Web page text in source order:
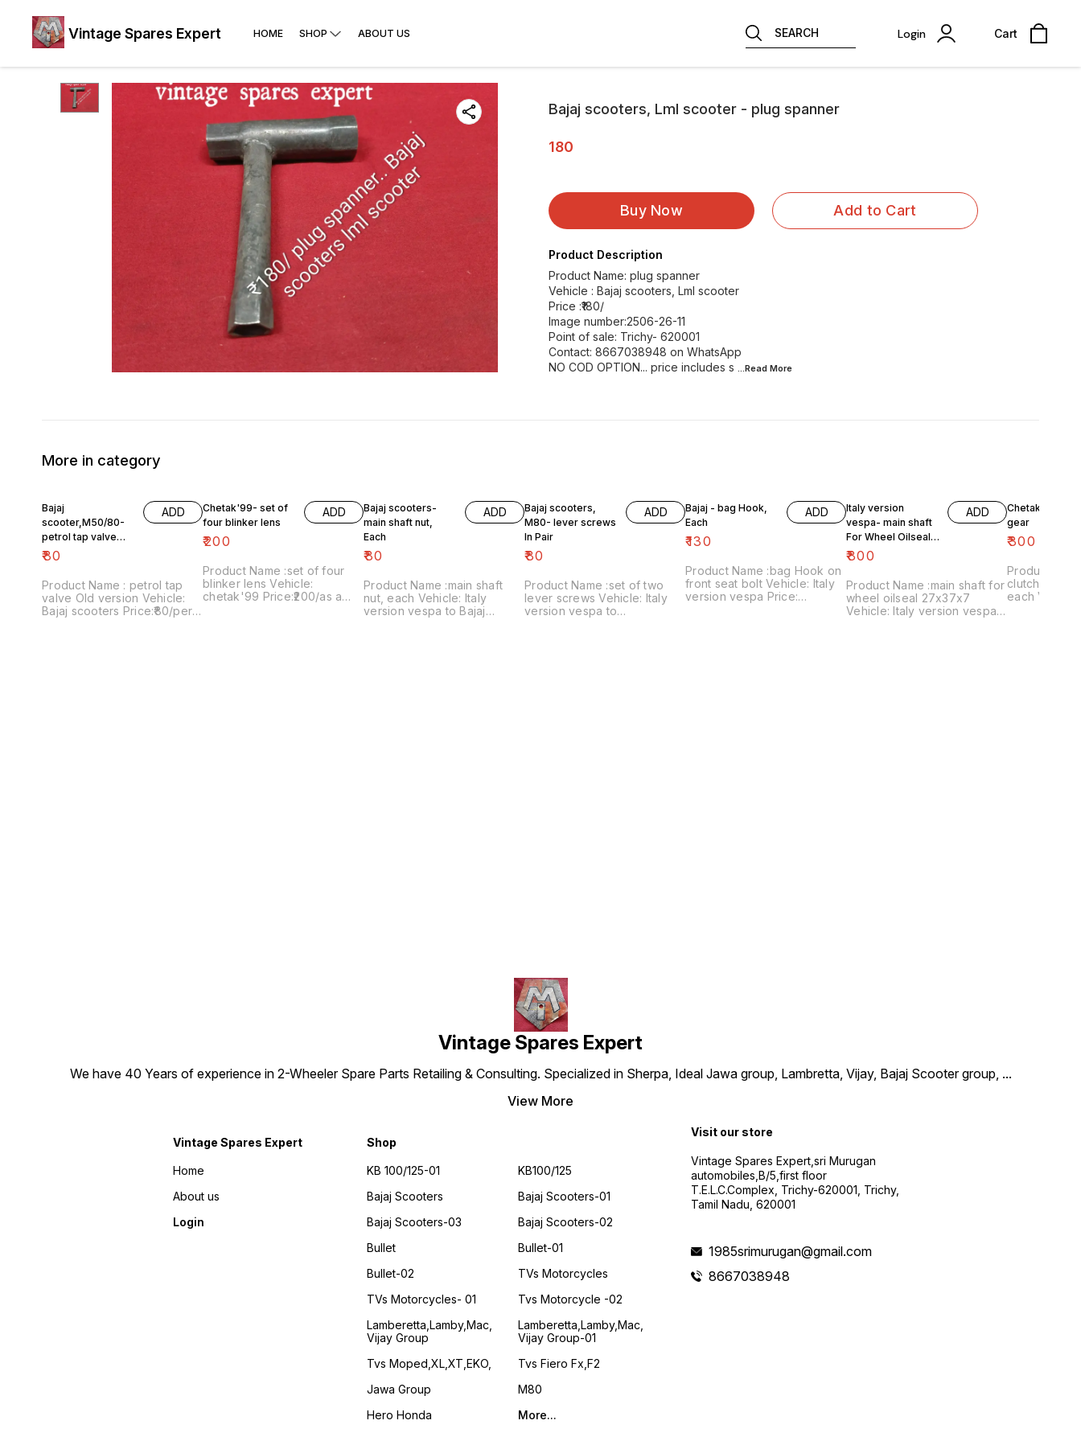
Vintage Spares Expert HOME SHOP ABOUT US SEARCH Login Cart
Bajaj scooters, Lml scooter - plug spanner
180
Buy Now Add to Cart
Product Description
Product Name: plug spanner
Vehicle : Bajaj scooters, Lml scooter
Price :₹180/
Image number:2506-26-11
Point of sale: Trichy- 620001
Contact: 8667038948 on WhatsApp
NO COD OPTION... price includes s ...Read More
More in category
Bajaj
scooter,M50/80-
petrol tap valve
Old version
₹80
ADD
Product Name : petrol tap
valve Old version Vehicle:
Bajaj scooters Price:₹80/per
Chetak'99- set of
four blinker lens
₹200
ADD
Product Name :set of four
blinker lens Vehicle:
chetak'99 Price:₹200/as a
Bajaj scooters-
main shaft nut,
Each
₹80
ADD
Product Name :main shaft
nut, each Vehicle: Italy
version vespa to Bajaj
Bajaj scooters,
M80- lever screws
In Pair
₹80
ADD
Product Name :set of two
lever screws Vehicle: Italy
version vespa to
Bajaj - bag Hook,
Each
₹130
ADD
Product Name :bag Hook on
front seat bolt Vehicle: Italy
version vespa Price:
Italy version
vespa- main shaft
For Wheel Oilseal
27x37x7
₹800
ADD
Product Name :main shaft for
wheel oilseal 27x37x7
Vehicle: Italy version vespa
Chetak- engine
gear
₹300
Product
clutch plates
each Vehicle: Chetak, super,
Vintage Spares Expert
We have 40 Years of experience in 2-Wheeler Spare Parts Retailing & Consulting. Specialized in Sherpa, Ideal Jawa group, Lambretta, Vijay, Bajaj Scooter group, ...
View More
Vintage Spares Expert
Home
About us
Login
Shop
KB 100/125-01
Bajaj Scooters
Bajaj Scooters-03
Bullet
Bullet-02
TVs Motorcycles- 01
Lamberetta,lamby,mac,
Vijay Group
Tvs Moped,XL,XT,EKO,
Jawa Group
Hero Honda
KB100/125
Bajaj Scooters-01
Bajaj Scooters-02
Bullet-01
TVs Motorcycles
Tvs Motorcycle -02
Lamberetta,lamby,mac,
Vijay Group-01
Tvs Fiero Fx,F2
M80
More...
Visit our store
Vintage Spares Expert,sri Murugan
automobiles,B/5,first floor
T.E.L.C.Complex, Trichy-620001, Trichy,
Tamil Nadu, 620001
1985srimurugan@gmail.com
8667038948